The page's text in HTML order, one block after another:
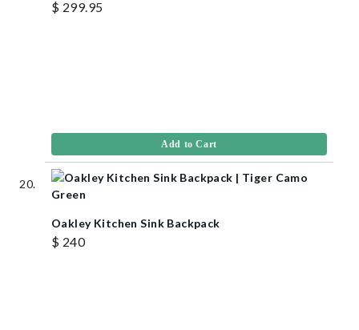
$ 299.95
Add to Cart
Oakley Kitchen Sink Backpack
$ 240